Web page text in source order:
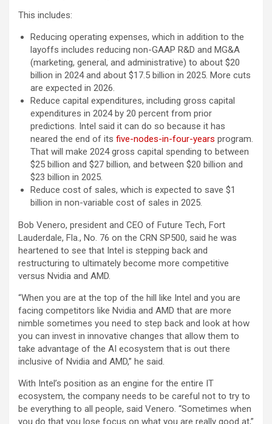
This includes:
Reducing operating expenses, which in addition to the
layoffs includes reducing non-GAAP R&D and MG&A
(marketing, general, and administrative) to about $20
billion in 2024 and about $17.5 billion in 2025. More cuts
are expected in 2026.
Reduce capital expenditures, including gross capital
expenditures in 2024 by 20 percent from prior
predictions. Intel said it can do so because it has
neared the end of its five-nodes-in-four-years program.
That will make 2024 gross capital spending to between
$25 billion and $27 billion, and between $20 billion and
$23 billion in 2025.
Reduce cost of sales, which is expected to save $1
billion in non-variable cost of sales in 2025.
Bob Venero, president and CEO of Future Tech, Fort
Lauderdale, Fla., No. 76 on the CRN SP500, said he was
heartened to see that Intel is stepping back and
restructuring to ultimately become more competitive
versus Nvidia and AMD.
“When you are at the top of the hill like Intel and you are
facing competitors like Nvidia and AMD that are more
nimble sometimes you need to step back and look at how
you can invest in innovative changes that allow them to
take advantage of the AI ecosystem that is out there
inclusive of Nvidia and AMD,” he said.
With Intel’s position as an engine for the entire IT
ecosystem, the company needs to be careful not to try to
be everything to all people, said Venero. “Sometimes when
you do that you lose focus on what you are really good at,”